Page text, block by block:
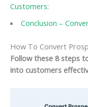
Customers:
Conclusion –
How To Convert
Follow these 8 steps
into customers